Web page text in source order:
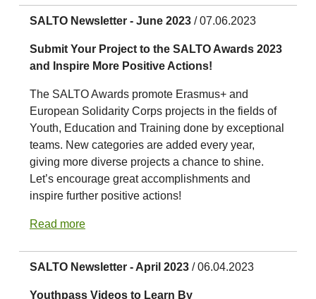
SALTO Newsletter - June 2023 / 07.06.2023
Submit Your Project to the SALTO Awards 2023
and Inspire More Positive Actions!
The SALTO Awards promote Erasmus+ and
European Solidarity Corps projects in the fields of
Youth, Education and Training done by exceptional
teams. New categories are added every year,
giving more diverse projects a chance to shine.
Let’s encourage great accomplishments and
inspire further positive actions!
Read more
SALTO Newsletter - April 2023 / 06.04.2023
Youthpass Videos to Learn By